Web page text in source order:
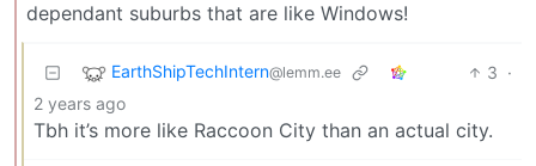
dependant suburbs that are like Windows!
EarthShipTechIntern@lemm.ee 3 ·
2 years ago
Tbh it’s more like Raccoon City than an actual city.